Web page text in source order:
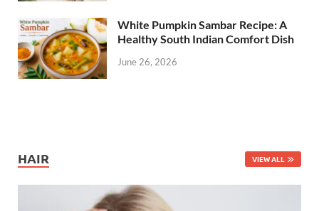
White Pumpkin Sambar Recipe: A
Healthy South Indian Comfort Dish
June 26, 2026
HAIR VIEW ALL